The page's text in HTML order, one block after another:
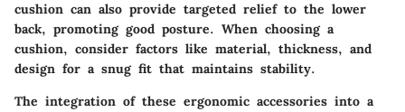
cushion can also provide targeted relief to the lower
back, promoting good posture. When choosing a
cushion, consider factors like material, thickness, and
design for a snug fit that maintains stability.
The integration of these ergonomic accessories into a